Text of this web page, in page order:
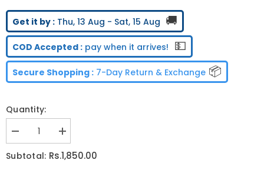
Get it by : Thu, 13 Aug - Sat, 15 Aug 🚚
COD Accepted : pay when it arrives! 💵
Secure Shopping : 7-Day Return & Exchange 📦
Quantity:
Decrease
quantity
for
Nugizer
Increase
quantity
for
Nugizer
Subtotal: Rs.1,850.00